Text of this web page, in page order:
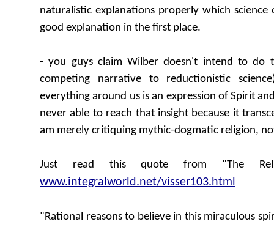
naturalistic explanations properly which science
good explanation in the first place.
- you guys claim Wilber doesn't intend to do
competing narrative to reductionistic
everything around us is an expression of Spirit
never able to reach that insight because it
am merely critiquing mythic-dogmatic religion,
Just read this quote from "The
www.integralworld.net/visser103.html
"Rational reasons to believe in this miraculous